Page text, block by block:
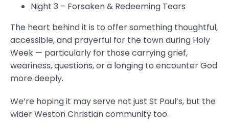
Night 3 – Forsaken & Redeeming Tears
The heart behind it is to offer something thoughtful,
accessible, and prayerful for the town during Holy
Week — particularly for those carrying grief,
weariness, questions, or a longing to encounter God
more deeply.
We’re hoping it may serve not just St Paul’s, but the
wider Weston Christian community too.